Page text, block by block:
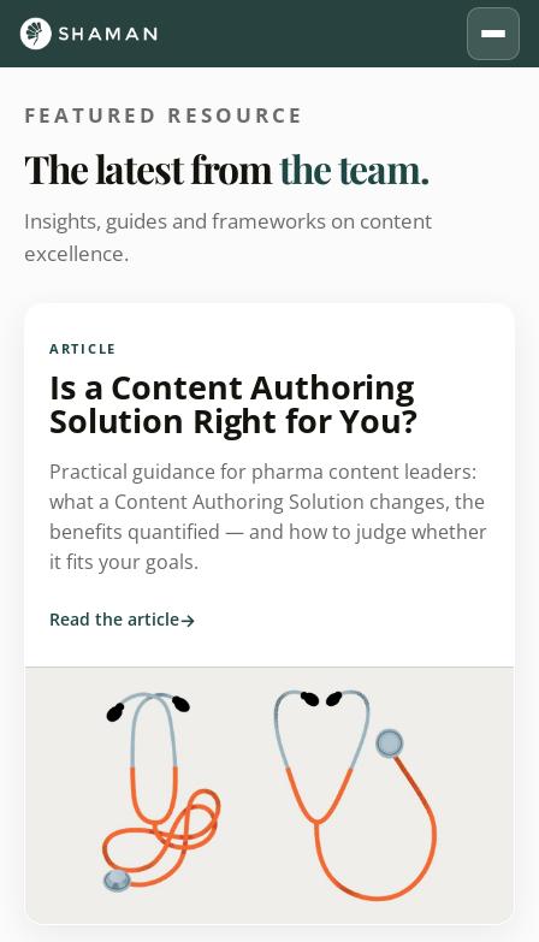
FEATURED RESOURCE
The latest fromthe team.
Insights, guides and frameworks on content
excellence.
ARTICLE
Is a Content Authoring
Solution Right for You?
Practical guidance for pharma content leaders:
what a Content Authoring Solution changes, the
benefits quantified — and how to judge whether
it fits your goals.
Read the article